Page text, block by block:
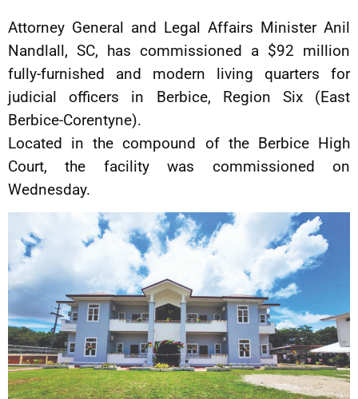
Attorney General and Legal Affairs Minister Anil
Nandlall, SC, has commissioned a $92 million
fully-furnished and modern living quarters for
judicial officers in Berbice, Region Six (East
Berbice-Corentyne).
Located in the compound of the Berbice High
Court, the facility was commissioned on
Wednesday.